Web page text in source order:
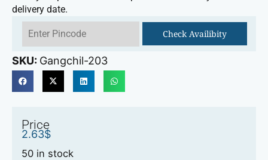
delivery date.
Check Availibity
SKU: Gangchil-203
Price
2.63$
50 in stock